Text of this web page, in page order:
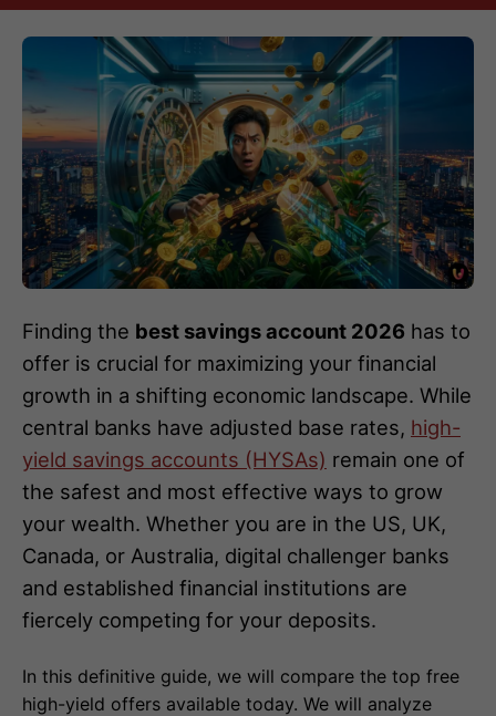
Finding the best savings account 2026 has to
offer is crucial for maximizing your financial
growth in a shifting economic landscape. While
central banks have adjusted base rates, high-
yield savings accounts (HYSAs) remain one of
the safest and most effective ways to grow
your wealth. Whether you are in the US, UK,
Canada, or Australia, digital challenger banks
and established financial institutions are
fiercely competing for your deposits.
In this definitive guide, we will compare the top free
high-yield offers available today. We will analyze